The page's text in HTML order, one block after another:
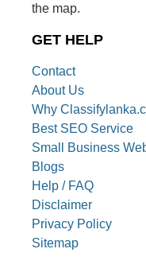
the map.
GET HELP
Contact
About Us
Why
Best SEO Service
Small Business
Blogs
Help / FAQ
Disclaimer
Privacy Policy
Sitemap